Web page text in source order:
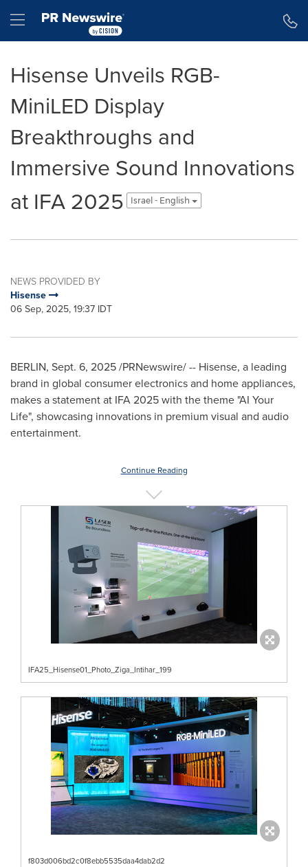
Hamburger menu
Hisense Unveils RGB-
MiniLED Display
Breakthroughs and
Immersive Sound Innovations
at IFA 2025
Israel - English
NEWS PROVIDED BY
Hisense
06 Sep, 2025, 19:37 IDT
BERLIN, Sept. 6, 2025/PRNewswire/ -- Hisense, a leading
brand in global consumer electronics and home appliances,
makes a statement at IFA 2025 with the theme "AI Your
Life", showcasing innovations in premium visual and audio
entertainment.
Continue Reading
IFA25_Hisense01_Photo_Ziga_Intihar_199
f803d006bd2c0f8ebb5535daa4dab2d2